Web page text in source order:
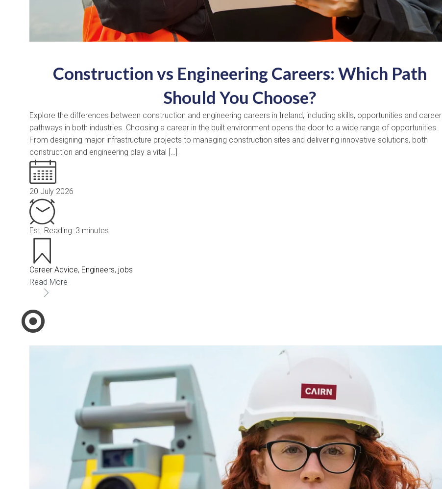
Construction vs Engineering Careers: Which Path
Should You Choose?
Explore the differences between construction and engineering careers in Ireland, including skills, opportunities and career
pathways in both industries. Choosing a career in the built environment opens the door to a wide range of opportunities.
From designing major infrastructure projects to managing construction sites and delivering innovative solutions, both
construction and engineering play a vital […]
20 July 2026
Est. Reading: 3 minutes
Career Advice, Engineers, jobs
Read More